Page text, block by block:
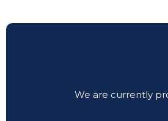
We are currently